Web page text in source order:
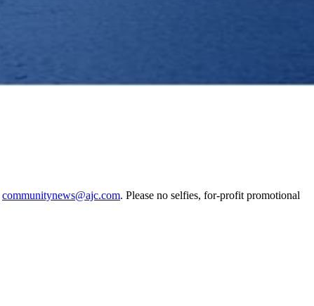
communitynews@ajc.com. Please no selfies, for-profit promotional